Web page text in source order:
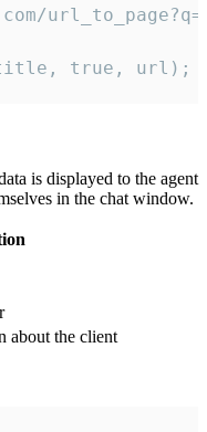
true, url);
is displayed to the agent
in the chat window.
about the client